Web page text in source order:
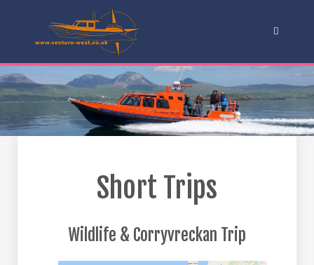
Short Trips
Wildlife & Corryvreckan Trip